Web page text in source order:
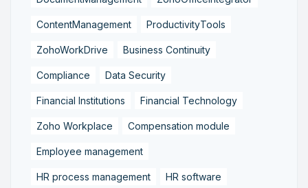
ContentManagement ProductivityTools
ZohoWorkDrive Business Continuity
Compliance Data Security
Financial Institutions Financial Technology
Zoho Workplace Compensation module
Employee management
HR process management HR software